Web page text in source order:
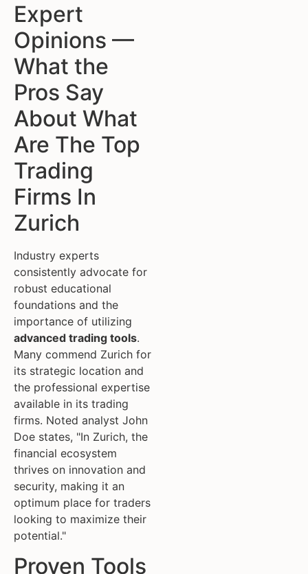
Expert
Opinions —
What the
Pros Say
About What
Are The Top
Trading
Firms In
Zurich
Industry experts
consistently advocate for
robust educational
foundations and the
importance of utilizing
advanced trading tools.
Many commend Zurich for
its strategic location and
the professional expertise
available in its trading
firms. Noted analyst John
Doe states, "In Zurich, the
financial ecosystem
thrives on innovation and
security, making it an
optimum place for traders
looking to maximize their
potential."
Proven Tools